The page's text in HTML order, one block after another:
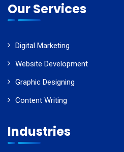
Our Services
Digital Marketing
Website Development
Graphic Designing
Content Writing
Industries